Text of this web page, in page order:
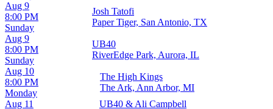
Sunday
Aug 9
8:00 PM
Josh Tatofi
Paper Tiger, San Antonio, TX
Sunday
Aug 9
8:00 PM
UB40
RiverEdge Park, Aurora, IL
Monday
Aug 10
8:00 PM
The High Kings
The Ark, Ann Arbor, MI
Aug 11
UB40 & Ali Campbell